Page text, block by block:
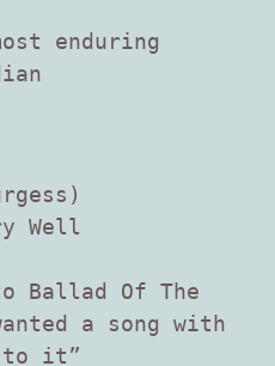
enduring
Well
Ballad Of The
a song with
it”